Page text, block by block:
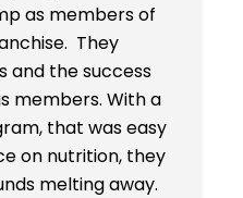
as members of
They
and the success
members. With a
that was easy
on nutrition, they
melting away.